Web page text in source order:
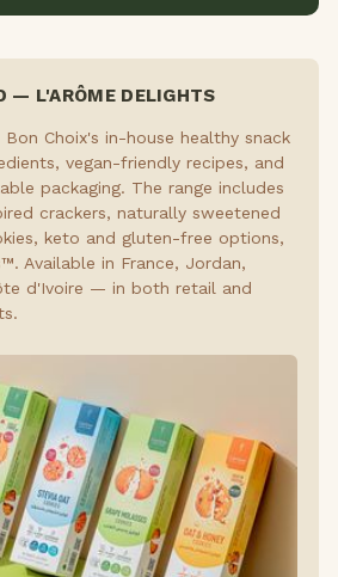
— L'ARÔME DELIGHTS
Bon Choix's in-house healthy snack
vegan-friendly recipes, and
packaging. The range includes
crackers, naturally sweetened
keto and gluten-free options,
Available in France, Jordan,
d'Ivoire — in both retail and